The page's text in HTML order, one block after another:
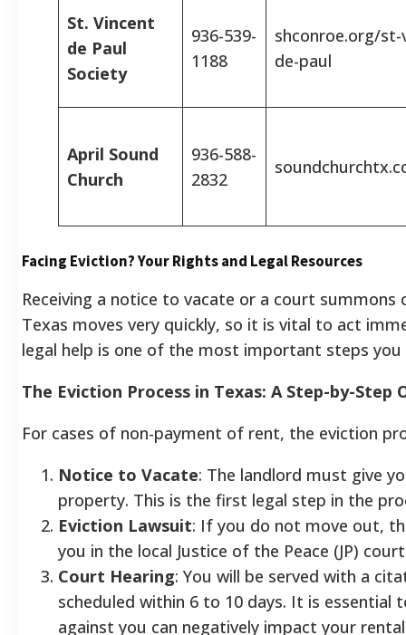
St. Vincent
de Paul
Society
936-539-
1188
shconroe.org/st-
de-paul
April Sound
Church
936-588-
2832
Facing Eviction? Your Rights and Legal Resources
Receiving a notice to vacate or a court
Texas moves very quickly, so it is vital to act
legal help is one of the most important steps you
The Eviction Process in Texas: A Step-by-Step
For cases of non-payment of rent, the eviction
Notice to Vacate: The landlord must give
property. This is the first legal step in the
Eviction Lawsuit: If you do not move out,
you in the local Justice of the Peace (JP)
Court Hearing: You will be served with a
scheduled within 6 to 10 days. It is
against you can negatively impact your